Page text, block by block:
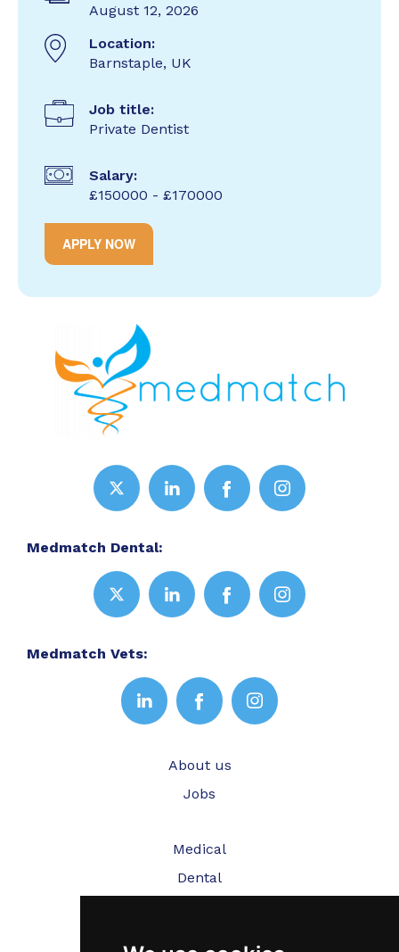
August 12, 2026
Location:
Barnstaple, UK
Job title:
Private Dentist
Salary:
£150000 - £170000
APPLY NOW
Medmatch Dental:
Medmatch Vets:
About us
Jobs
Medical
Dental